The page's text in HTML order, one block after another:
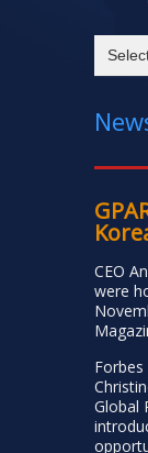
CEO
were
Global